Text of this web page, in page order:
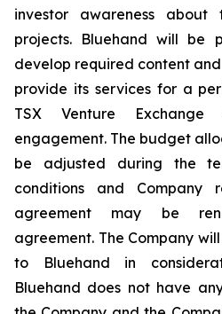
investor awareness
projects. Bluehand will be
develop required content
provide its services for a
TSX Venture
engagement. The budget
be adjusted during the
conditions and Company
agreement may be
agreement. The Company
to Bluehand in
Bluehand does not have